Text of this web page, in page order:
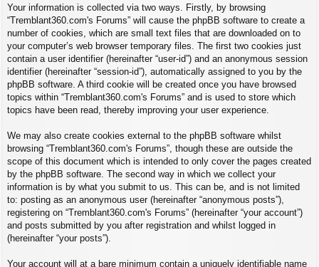
Your information is collected via two ways. Firstly, by browsing
“Tremblant360.com's Forums” will cause the phpBB software to create a
number of cookies, which are small text files that are downloaded on to
your computer’s web browser temporary files. The first two cookies just
contain a user identifier (hereinafter “user-id”) and an anonymous session
identifier (hereinafter “session-id”), automatically assigned to you by the
phpBB software. A third cookie will be created once you have browsed
topics within “Tremblant360.com's Forums” and is used to store which
topics have been read, thereby improving your user experience.
We may also create cookies external to the phpBB software whilst
browsing “Tremblant360.com's Forums”, though these are outside the
scope of this document which is intended to only cover the pages created
by the phpBB software. The second way in which we collect your
information is by what you submit to us. This can be, and is not limited
to: posting as an anonymous user (hereinafter “anonymous posts”),
registering on “Tremblant360.com's Forums” (hereinafter “your account”)
and posts submitted by you after registration and whilst logged in
(hereinafter “your posts”).
Your account will at a bare minimum contain a uniquely identifiable name